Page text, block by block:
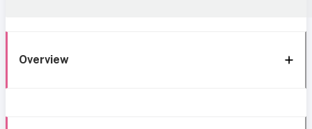
Overview